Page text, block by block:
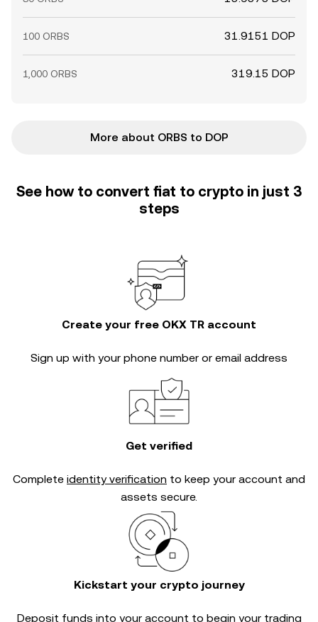
100 ORBS 31.9151 DOP
1,000 ORBS 319.15 DOP
More about ORBS to DOP
See how to convert fiat to crypto in just 3
steps
Create your free OKX TR account
Sign up with your phone number or email address
Get verified
Complete identity verification to keep your account and
assets secure.
Kickstart your crypto journey
Deposit funds into your account to begin your trading